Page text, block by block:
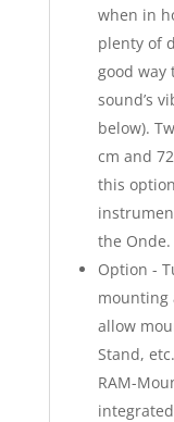
when in
plenty of
good way
sound’s
below).
cm and
this
the Onde.
Option -
mounting
allow
Stand,
RAM-